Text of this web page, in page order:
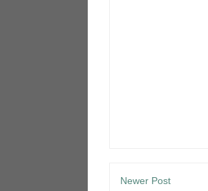
Newer Post